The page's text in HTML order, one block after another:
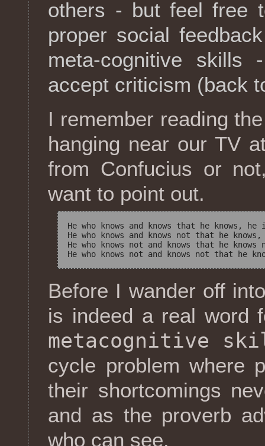
others - but feel free
proper social
meta-cognitive
accept criticism (back
I remember reading
hanging near our TV
from Confucius or
want to point out.
He who knows and knows that he knows,
He who knows and knows not that he
He who knows not and knows that he
Before I wander off
is indeed a real word
metacognitive
cycle problem where
their shortcomings
and as the proverb
who can see.